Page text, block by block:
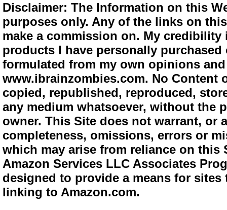
Disclaimer: The Information on this
purposes only. Any of the links on
make a commission on. My
products I have personally
formulated from my own opinions
www.ibrainzombies.com. No Content
copied, republished, reproduced,
any medium whatsoever, without the
owner. This Site does not warrant,
completeness, omissions, errors or
which may arise from reliance on
Amazon Services LLC Associates
designed to provide a means for
linking to Amazon.com.